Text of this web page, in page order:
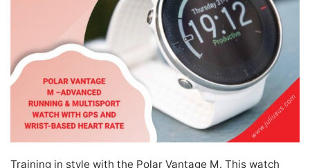
Training in style with the Polar Vantage M. This watch